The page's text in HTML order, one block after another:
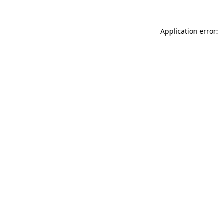
Application